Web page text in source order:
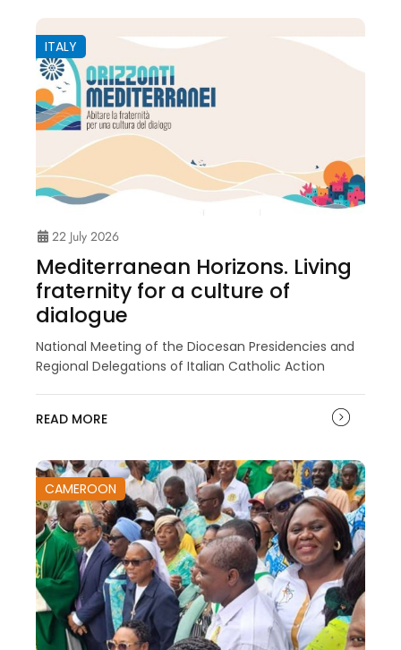
ITALY
22 July 2026
Mediterranean Horizons. Living
fraternity for a culture of
dialogue
National Meeting of the Diocesan Presidencies and
Regional Delegations of Italian Catholic Action
READ MORE
CAMEROON